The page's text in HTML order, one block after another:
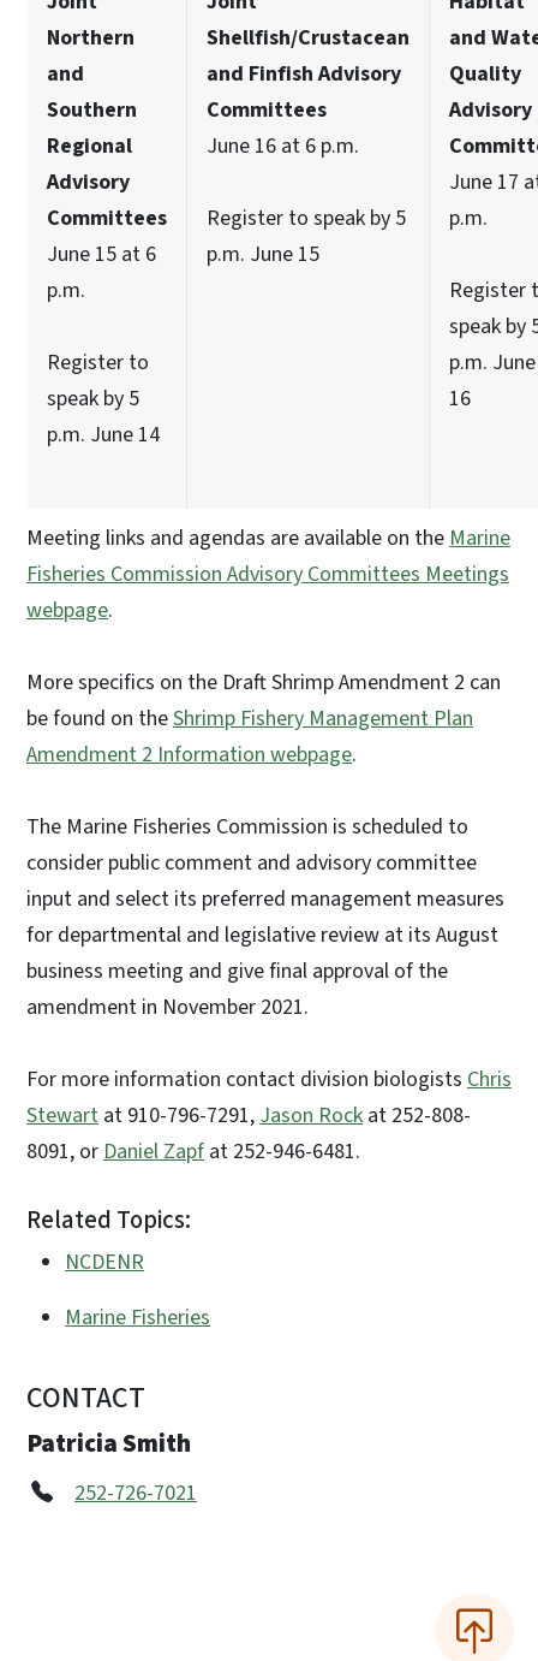
Northern
and
Southern
Regional
Advisory
Committees
June 15 at 6
p.m.
Register to
speak by 5
p.m. June 14
Shellfish/Crustacean
and Finfish Advisory
Committees
June 16 at 6 p.m.
Register to speak by 5
p.m. June 15
and
Quality
Advisory
June 17
p.m.
Register
speak by
p.m. June
16
Meeting links and agendas are available on theMarine
Fisheries Commission Advisory Committees Meetings
webpage.
More specifics on the Draft Shrimp Amendment 2 can
be found on theShrimp Fishery Management Plan
Amendment 2 Information webpage.
The Marine Fisheries Commission is scheduled to
consider public comment and advisory committee
input and select its preferred management measures
for departmental and legislative review at its August
business meeting and give final approval of the
amendment in November 2021.
For more information contact division biologists Chris
Stewart at 910-796-7291,Jason Rock at 252-808-
8091, orDaniel Zapf at 252-946-6481.
Related Topics:
NCDENR
Marine Fisheries
CONTACT
Patricia Smith
252-726-7021